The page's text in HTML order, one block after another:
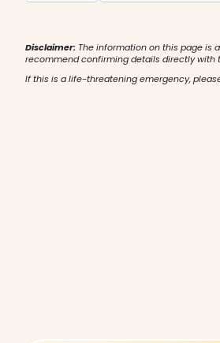
Disclaimer: The information on this page is
recommend confirming details directly with
If this is a life-threatening emergency,